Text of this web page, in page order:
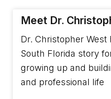
Meet Dr.
Dr. Christopher
South Florida story
growing up and
and professional life